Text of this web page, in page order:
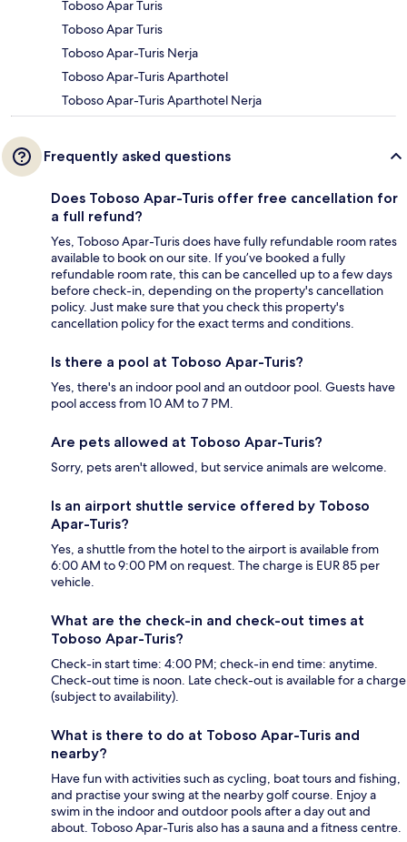
Toboso Apar Turis
Toboso Apar Turis
Toboso Apar-Turis Nerja
Toboso Apar-Turis Aparthotel
Toboso Apar-Turis Aparthotel Nerja
Frequently asked questions
Does Toboso Apar-Turis offer free cancellation for
a full refund?
Yes, Toboso Apar-Turis does have fully refundable room rates
available to book on our site. If you’ve booked a fully
refundable room rate, this can be cancelled up to a few days
before check-in, depending on the property's cancellation
policy. Just make sure that you check this property's
cancellation policy for the exact terms and conditions.
Is there a pool at Toboso Apar-Turis?
Yes, there's an indoor pool and an outdoor pool. Guests have
pool access from 10 AM to 7 PM.
Are pets allowed at Toboso Apar-Turis?
Sorry, pets aren't allowed, but service animals are welcome.
Is an airport shuttle service offered by Toboso
Apar-Turis?
Yes, a shuttle from the hotel to the airport is available from
6:00 AM to 9:00 PM on request. The charge is EUR 85 per
vehicle.
What are the check-in and check-out times at
Toboso Apar-Turis?
Check-in start time: 4:00 PM; check-in end time: anytime.
Check-out time is noon. Late check-out is available for a charge
(subject to availability).
What is there to do at Toboso Apar-Turis and
nearby?
Have fun with activities such as cycling, boat tours and fishing,
and practise your swing at the nearby golf course. Enjoy a
swim in the indoor and outdoor pools after a day out and
about. Toboso Apar-Turis also has a sauna and a fitness centre.